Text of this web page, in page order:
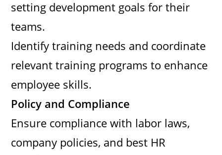
setting development goals for their
teams.
Identify training needs and coordinate
relevant training programs to enhance
employee skills.
Policy and Compliance
Ensure compliance with labor laws,
company policies, and best HR